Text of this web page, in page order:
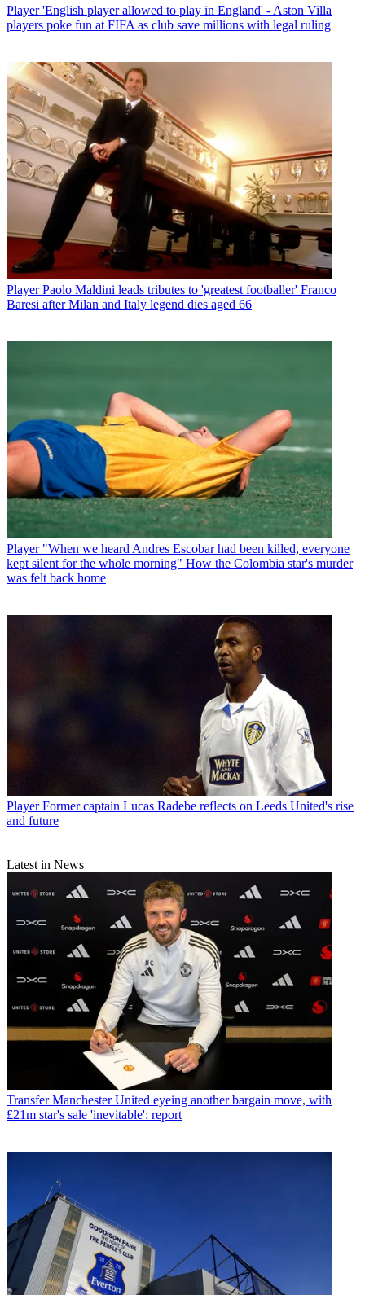
Player 'English player allowed to play in England' - Aston Villa
players poke fun at FIFA as club save millions with legal ruling
Player Paolo Maldini leads tributes to 'greatest footballer' Franco
Baresi after Milan and Italy legend dies aged 66
Player "When we heard Andres Escobar had been killed, everyone
kept silent for the whole morning" How the Colombia star's murder
was felt back home
Player Former captain Lucas Radebe reflects on Leeds United's rise
and future
Latest in News
Transfer Manchester United eyeing another bargain move, with
£21m star's sale 'inevitable': report